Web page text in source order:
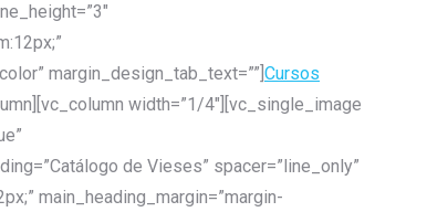
margin_design_tab_text=””] Cursos
width=”1/4″][vc_single_image
de Vieses” spacer=”line_only”
main_heading_margin=”margin-